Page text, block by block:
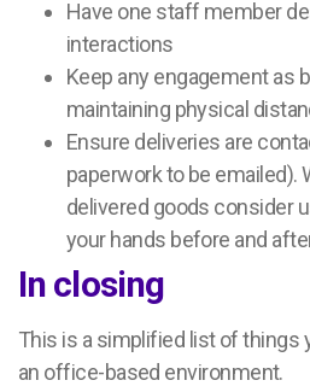
Have one staff member
interactions
Keep any engagement as
maintaining physical
Ensure deliveries are
paperwork to be emailed).
delivered goods consider
your hands before and
In closing
This is a simplified list of things
an office-based environment.